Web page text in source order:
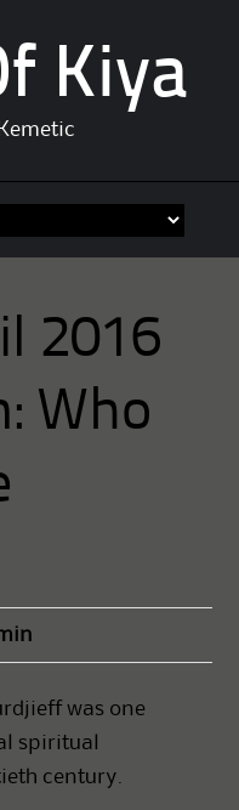
Kiya
2016
Who
was one
spiritual
century.